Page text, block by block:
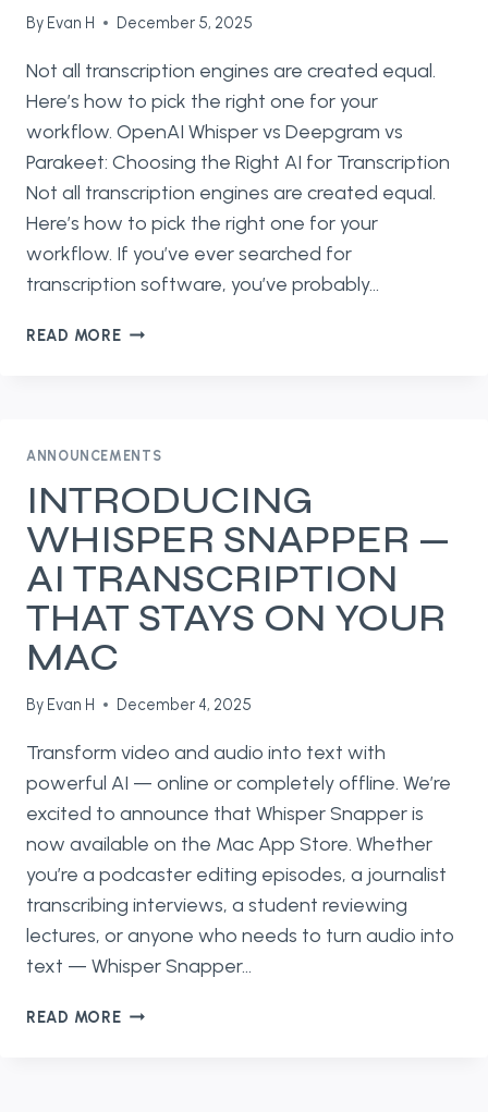
By Evan H December 5, 2025
Not all transcription engines are created equal.
Here’s how to pick the right one for your
workflow. OpenAI Whisper vs Deepgram vs
Parakeet: Choosing the Right AI for Transcription
Not all transcription engines are created equal.
Here’s how to pick the right one for your
workflow. If you’ve ever searched for
transcription software, you’ve probably…
READ MOREOPENAI
PARAKEET:
THE
RIGHT
AI
FOR
TRANSCRIPTION
ANNOUNCEMENTS
INTRODUCING
WHISPER SNAPPER —
AI TRANSCRIPTION
THAT STAYS ON YOUR
MAC
By Evan H December 4, 2025
Transform video and audio into text with
powerful AI — online or completely offline. We’re
excited to announce that Whisper Snapper is
now available on the Mac App Store. Whether
you’re a podcaster editing episodes, a journalist
transcribing interviews, a student reviewing
lectures, or anyone who needs to turn audio into
text — Whisper Snapper…
READ MOREINTRODUCING